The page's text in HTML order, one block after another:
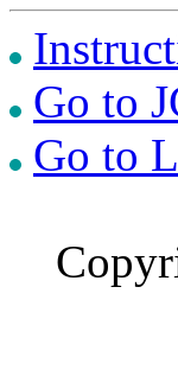
Go to
Go to